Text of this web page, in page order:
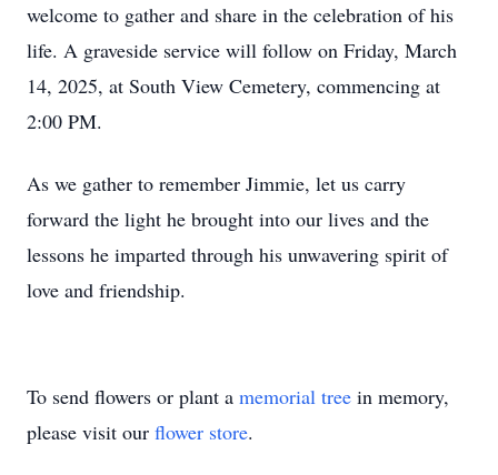
welcome to gather and share in the celebration of his
life. A graveside service will follow on Friday, March
14, 2025, at South View Cemetery, commencing at
2:00 PM.
As we gather to remember Jimmie, let us carry
forward the light he brought into our lives and the
lessons he imparted through his unwavering spirit of
love and friendship.
To send flowers or plant a memorial tree in memory,
please visit our flower store.